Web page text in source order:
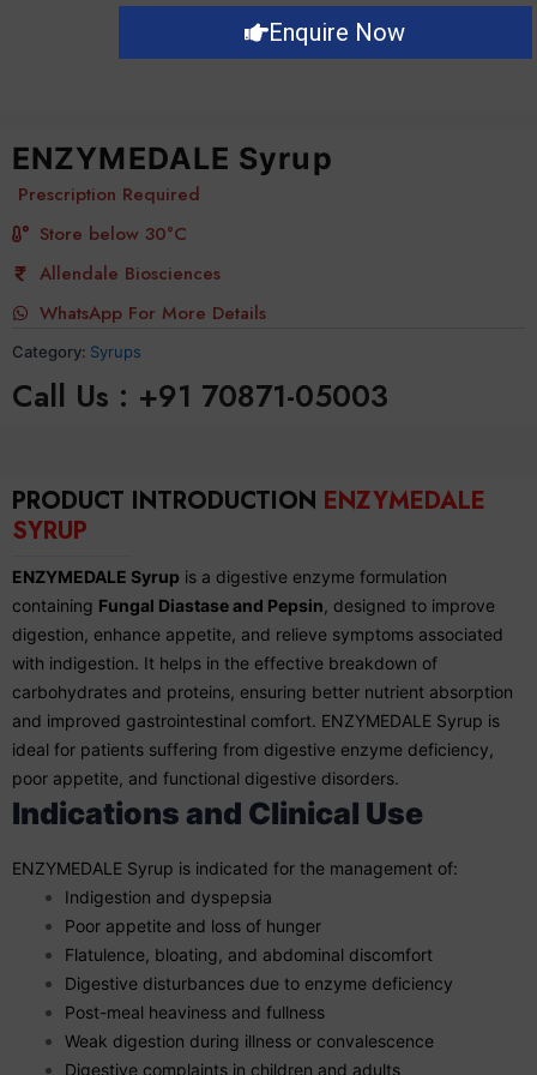
Enquire Now
ENZYMEDALE Syrup
Prescription Required
Store below 30°C
Allendale Biosciences
WhatsApp For More Details
Category: Syrups
Call Us : +91 70871-05003
PRODUCT INTRODUCTION ENZYMEDALE
SYRUP
ENZYMEDALE Syrup is a digestive enzyme formulation
containing Fungal Diastase and Pepsin , designed to improve
digestion, enhance appetite, and relieve symptoms associated
with indigestion. It helps in the effective breakdown of
carbohydrates and proteins, ensuring better nutrient absorption
and improved gastrointestinal comfort. ENZYMEDALE Syrup is
ideal for patients suffering from digestive enzyme deficiency,
poor appetite, and functional digestive disorders.
Indications and Clinical Use
ENZYMEDALE Syrup is indicated for the management of:
Indigestion and dyspepsia
Poor appetite and loss of hunger
Flatulence, bloating, and abdominal discomfort
Digestive disturbances due to enzyme deficiency
Post-meal heaviness and fullness
Weak digestion during illness or convalescence
Digestive complaints in children and adults